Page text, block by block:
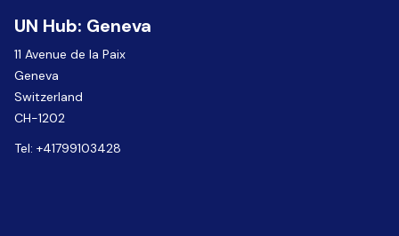
UN Hub: Geneva
11 Avenue de la Paix
Geneva
Switzerland
CH-1202
Tel: +41799103428